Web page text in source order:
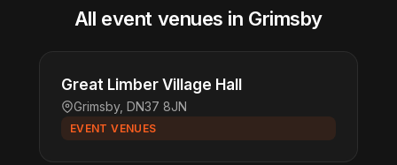
All event venues in Grimsby
Great Limber Village Hall
Grimsby, DN37 8JN
EVENT VENUES